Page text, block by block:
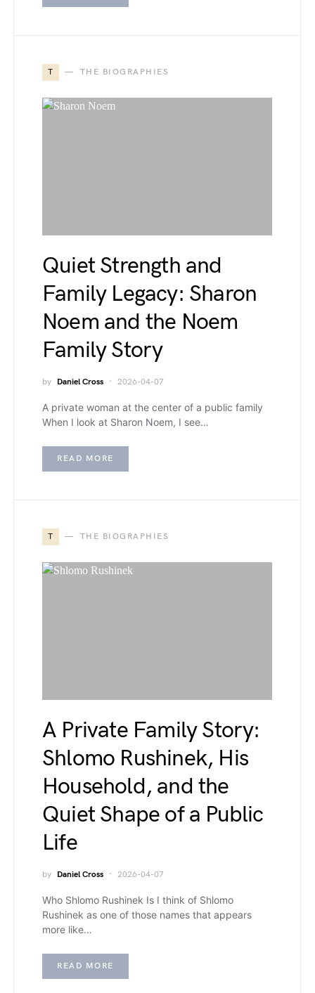
T THE BIOGRAPHIES
Quiet Strength and
Family Legacy: Sharon
Noem and the Noem
Family Story
by Daniel Cross 2026-04-07
A private woman at the center of a public family
When I look at Sharon Noem, I see…
READ MORE
T THE BIOGRAPHIES
A Private Family Story:
Shlomo Rushinek, His
Household, and the
Quiet Shape of a Public
Life
by Daniel Cross 2026-04-07
Who Shlomo Rushinek Is I think of Shlomo
Rushinek as one of those names that appears
more like…
READ MORE